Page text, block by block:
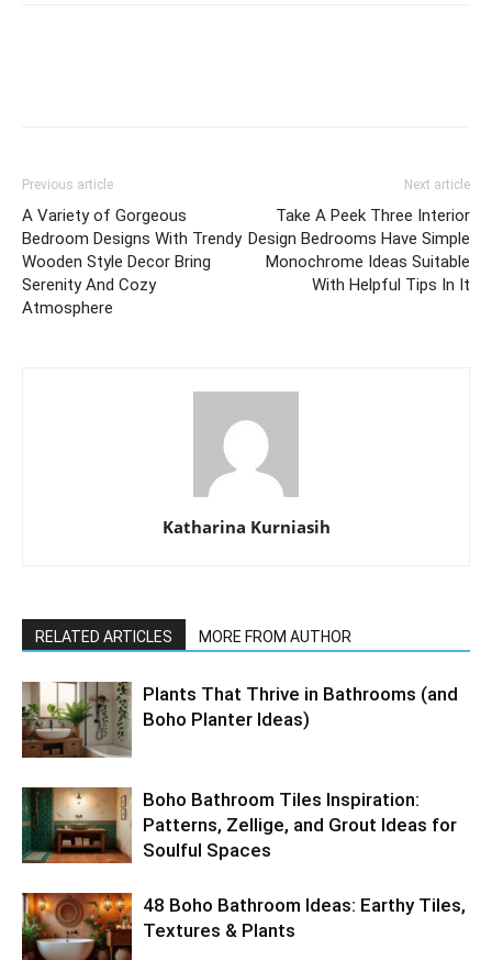
Previous article
A Variety of Gorgeous
Bedroom Designs With Trendy
Wooden Style Decor Bring
Serenity And Cozy
Atmosphere
Next article
Take A Peek Three Interior
Design Bedrooms Have Simple
Monochrome Ideas Suitable
With Helpful Tips In It
Katharina Kurniasih
RELATED ARTICLES MORE FROM AUTHOR
Plants That Thrive in Bathrooms (and
Boho Planter Ideas)
Boho Bathroom Tiles Inspiration:
Patterns, Zellige, and Grout Ideas for
Soulful Spaces
48 Boho Bathroom Ideas: Earthy Tiles,
Textures & Plants